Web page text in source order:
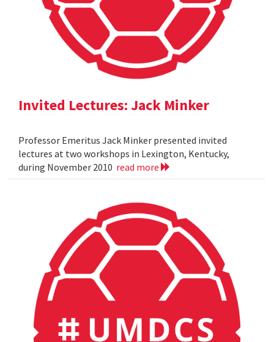
Invited Lectures: Jack Minker
Professor Emeritus Jack Minker presented invited
lectures at two workshops in Lexington, Kentucky,
during November 2010 read more